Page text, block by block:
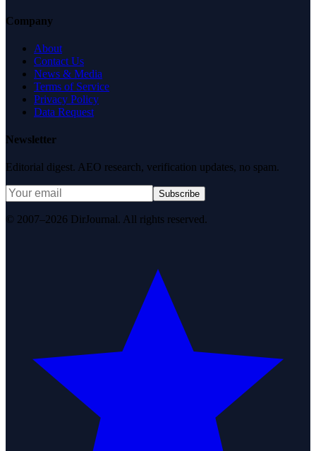
Company
About
Contact Us
News & Media
Terms of Service
Privacy Policy
Data Request
Newsletter
Editorial digest. AEO research, verification updates, no spam.
Subscribe
© 2007–2026 DirJournal. All rights reserved.